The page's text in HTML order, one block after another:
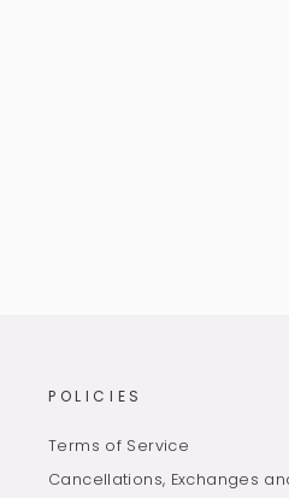
POLICIES
Terms of Service
Cancellations, Exchanges